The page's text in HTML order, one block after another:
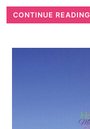
CONTINUE READING